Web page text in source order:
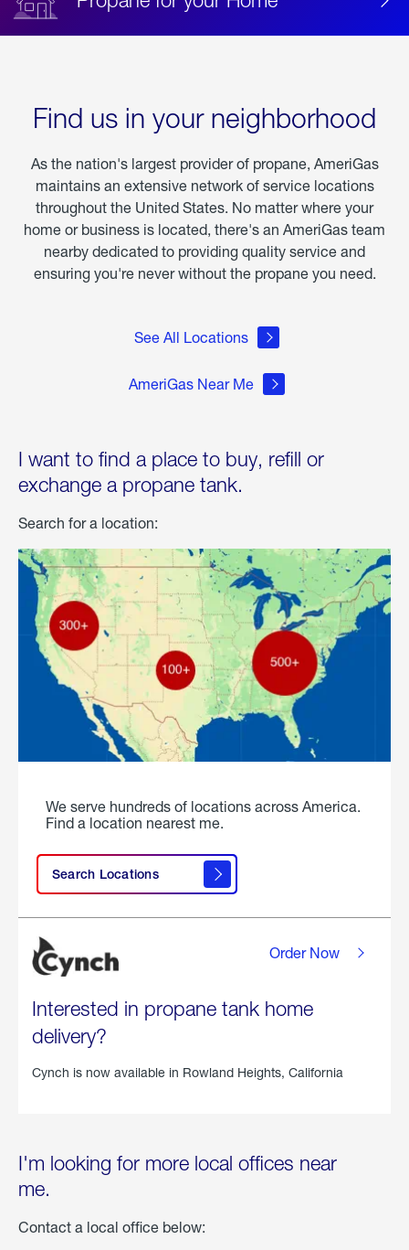
Find us in your neighborhood
As the nation's largest provider of propane, AmeriGas
maintains an extensive network of service locations
throughout the United States. No matter where your
home or business is located, there's an AmeriGas team
nearby dedicated to providing quality service and
ensuring you're never without the propane you need.
See All Locations
AmeriGas Near Me
I want to find a place to buy, refill or
exchange a propane tank.
Search for a location:
We serve hundreds of locations across America.
Find a location nearest me.
Search Locations
Interested in propane tank home
delivery?
Cynch is now available in Rowland Heights, California
Order Now
I'm looking for more local offices near
me.
Contact a local office below: